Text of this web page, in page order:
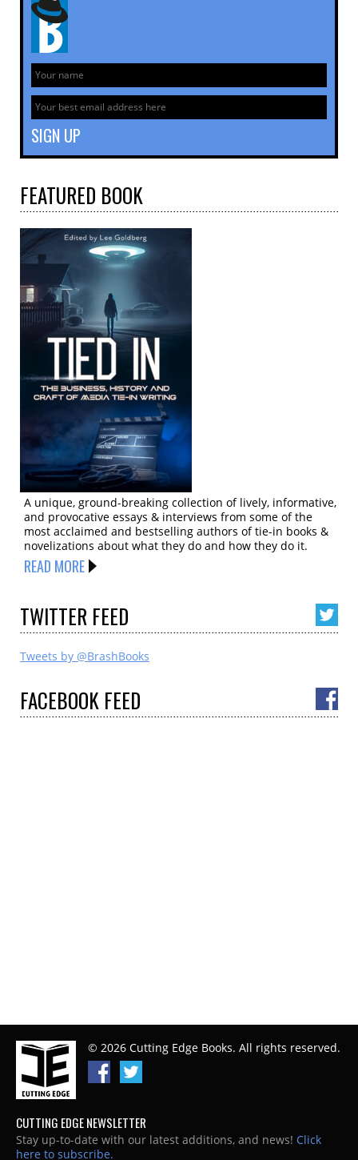
FEATURED BOOK
A unique, ground-breaking collection of lively, informative,
and provocative essays & interviews from some of the
most acclaimed and bestselling authors of tie-in books &
novelizations about what they do and how they do it.
READ MORE
TWITTER FEED
Tweets by @BrashBooks
FACEBOOK FEED
© 2026 Cutting Edge Books. All rights reserved.
CUTTING EDGE NEWSLETTER
Stay up-to-date with our latest additions, and news! Click
here to subscribe.